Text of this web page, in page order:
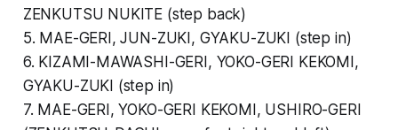
ZENKUTSU NUKITE (step back)
5. MAE-GERI, JUN-ZUKI, GYAKU-ZUKI (step in)
6. KIZAMI-MAWASHI-GERI, YOKO-GERI KEKOMI,
GYAKU-ZUKI (step in)
7. MAE-GERI, YOKO-GERI KEKOMI, USHIRO-GERI